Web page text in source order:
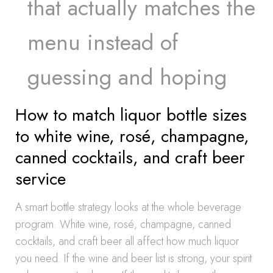
that actually matches the
menu instead of
guessing and hoping
How to match liquor bottle sizes
to white wine, rosé, champagne,
canned cocktails, and craft beer
service
A smart bottle strategy looks at the whole beverage
program. White wine, rosé, champagne, canned
cocktails, and craft beer all affect how much liquor
you need. If the wine and beer list is strong, your spirit